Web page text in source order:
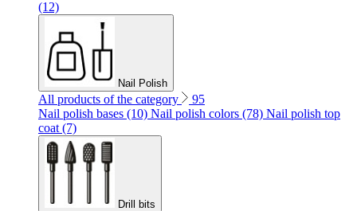
(12)
Nail Polish
All products of the category
95
Nail polish bases (10) Nail polish colors (78) Nail polish top
coat (7)
Drill bits